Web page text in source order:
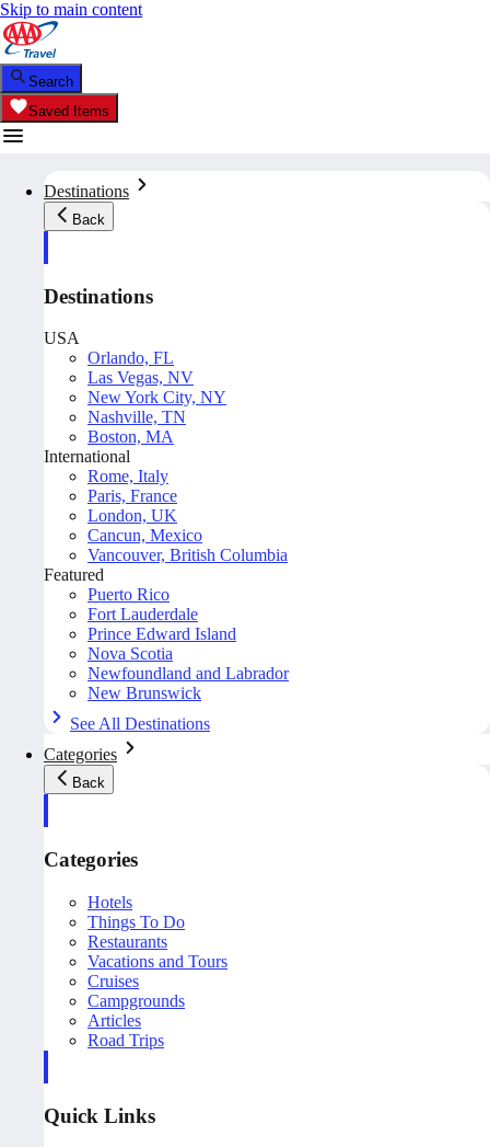
Skip to main content
Search
Saved Items
Destinations
Back
Destinations
USA
Orlando, FL
Las Vegas, NV
New York City, NY
Nashville, TN
Boston, MA
International
Rome, Italy
Paris, France
London, UK
Cancun, Mexico
Vancouver, British Columbia
Featured
Puerto Rico
Fort Lauderdale
Prince Edward Island
Nova Scotia
Newfoundland and Labrador
New Brunswick
See All Destinations
Categories
Back
Categories
Hotels
Things To Do
Restaurants
Vacations and Tours
Cruises
Campgrounds
Articles
Road Trips
Quick Links